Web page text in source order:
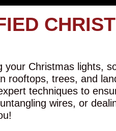
Christmas lights,
rooftops, trees, and
techniques to
wires, or